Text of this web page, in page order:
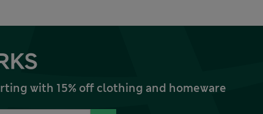
with 15% off clothing and homeware